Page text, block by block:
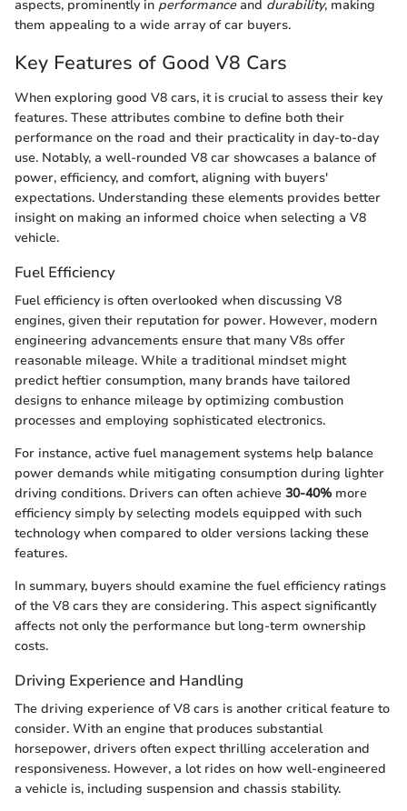
aspects, prominently in performanceand durability, making
them appealing to a wide array of car buyers.
Key Features of Good V8 Cars
When exploring good V8 cars, it is crucial to assess their key
features. These attributes combine to define both their
performance on the road and their practicality in day-to-day
use. Notably, a well-rounded V8 car showcases a balance of
power, efficiency, and comfort, aligning with buyers'
expectations. Understanding these elements provides better
insight on making an informed choice when selecting a V8
vehicle.
Fuel Efficiency
Fuel efficiency is often overlooked when discussing V8
engines, given their reputation for power. However, modern
engineering advancements ensure that many V8s offer
reasonable mileage. While a traditional mindset might
predict heftier consumption, many brands have tailored
designs to enhance mileage by optimizing combustion
processes and employing sophisticated electronics.
For instance, active fuel management systems help balance
power demands while mitigating consumption during lighter
driving conditions. Drivers can often achieve 30-40% more
efficiency simply by selecting models equipped with such
technology when compared to older versions lacking these
features.
In summary, buyers should examine the fuel efficiency ratings
of the V8 cars they are considering. This aspect significantly
affects not only the performance but long-term ownership
costs.
Driving Experience and Handling
The driving experience of V8 cars is another critical feature to
consider. With an engine that produces substantial
horsepower, drivers often expect thrilling acceleration and
responsiveness. However, a lot rides on how well-engineered
a vehicle is, including suspension and chassis stability.